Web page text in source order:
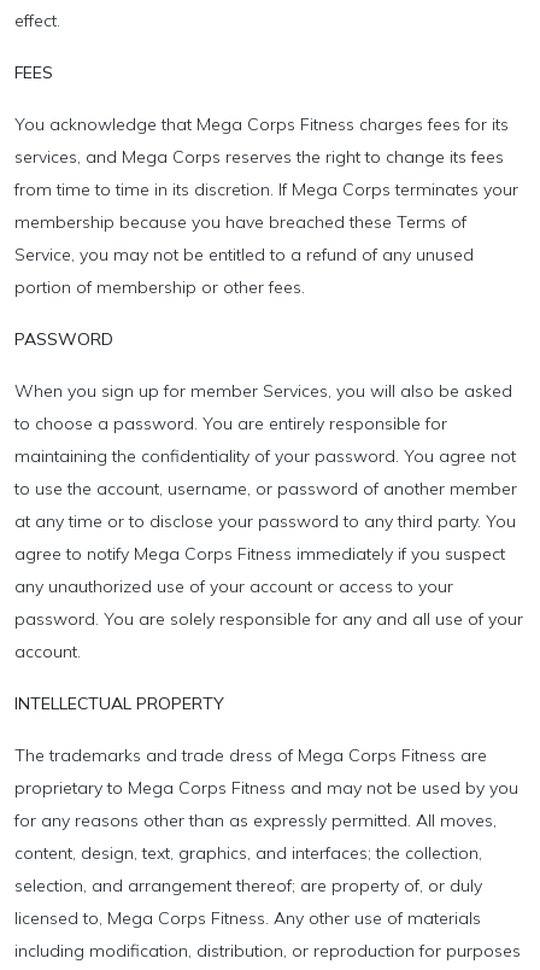
effect.
FEES
You acknowledge that Mega Corps Fitness charges fees for its
services, and Mega Corps reserves the right to change its fees
from time to time in its discretion. If Mega Corps terminates your
membership because you have breached these Terms of
Service, you may not be entitled to a refund of any unused
portion of membership or other fees.
PASSWORD
When you sign up for member Services, you will also be asked
to choose a password. You are entirely responsible for
maintaining the confidentiality of your password. You agree not
to use the account, username, or password of another member
at any time or to disclose your password to any third party. You
agree to notify Mega Corps Fitness immediately if you suspect
any unauthorized use of your account or access to your
password. You are solely responsible for any and all use of your
account.
INTELLECTUAL PROPERTY
The trademarks and trade dress of Mega Corps Fitness are
proprietary to Mega Corps Fitness and may not be used by you
for any reasons other than as expressly permitted. All moves,
content, design, text, graphics, and interfaces; the collection,
selection, and arrangement thereof; are property of, or duly
licensed to, Mega Corps Fitness. Any other use of materials
including modification, distribution, or reproduction for purposes